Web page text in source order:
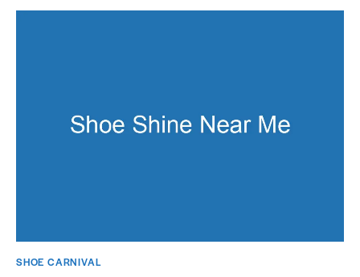
SHOE CARNIVAL​